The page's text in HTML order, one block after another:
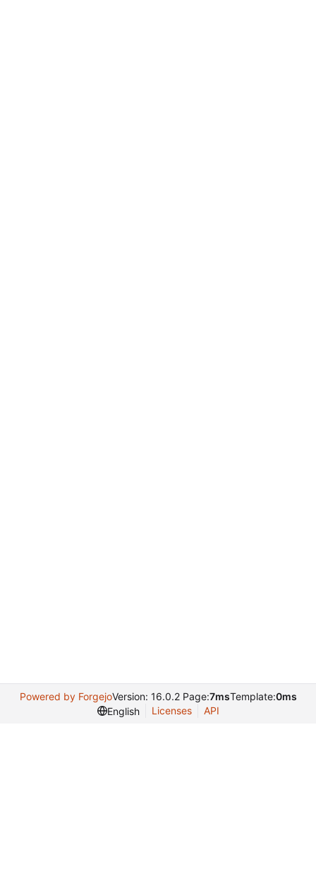
Powered by ForgejoVersion: 16.0.2 Page:7msTemplate:0ms
English
Licenses API